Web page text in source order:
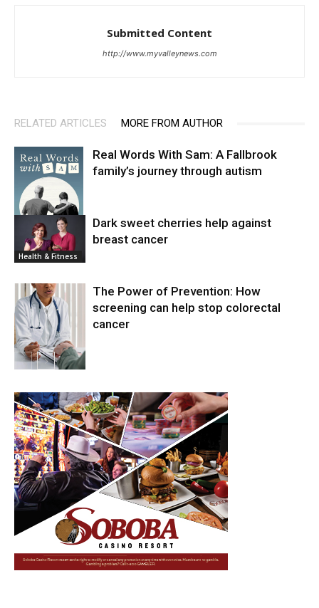
Submitted Content
http://www.myvalleynews.com
RELATED ARTICLES MORE FROM AUTHOR
News
Real Words With Sam: A Fallbrook
family’s journey through autism
Health & Fitness
Dark sweet cherries help against
breast cancer
The Power of Prevention: How
screening can help stop colorectal
cancer